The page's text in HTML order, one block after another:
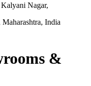
Nagar,
Maharashtra, India
&